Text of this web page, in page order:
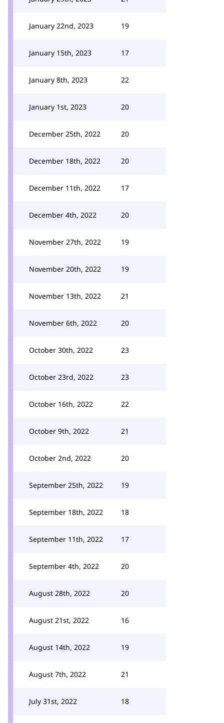
January 22nd, 2023 19
January 15th, 2023 17
January 8th, 2023 22
January 1st, 2023 20
December 25th, 2022 20
December 18th, 2022 20
December 11th, 2022 17
December 4th, 2022 20
November 27th, 2022 19
November 20th, 2022 19
November 13th, 2022 21
November 6th, 2022 20
October 30th, 2022 23
October 23rd, 2022 23
October 16th, 2022 22
October 9th, 2022 21
October 2nd, 2022 20
September 25th, 2022 19
September 18th, 2022 18
September 11th, 2022 17
September 4th, 2022 20
August 28th, 2022 20
August 21st, 2022 16
August 14th, 2022 19
August 7th, 2022 21
July 31st, 2022 18